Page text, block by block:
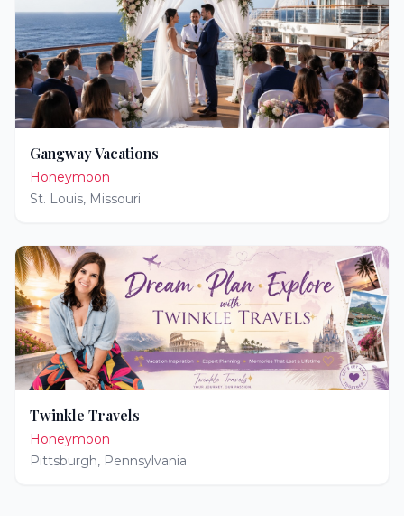
Gangway Vacations
Honeymoon
St. Louis, Missouri
Twinkle Travels
Honeymoon
Pittsburgh, Pennsylvania